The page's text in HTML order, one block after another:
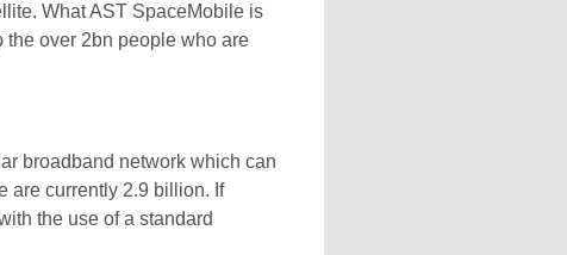
What AST SpaceMobile is
over 2bn people who are
broadband network which can
are currently 2.9 billion. If
the use of a standard